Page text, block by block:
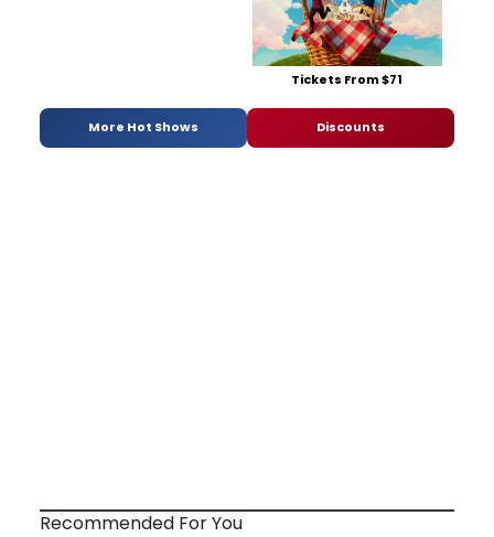
Tickets From $71
More Hot Shows Discounts
Recommended For You